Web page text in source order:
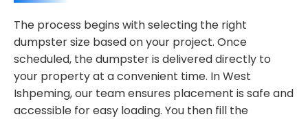
The process begins with selecting the right
dumpster size based on your project. Once
scheduled, the dumpster is delivered directly to
your property at a convenient time. In West
Ishpeming, our team ensures placement is safe and
accessible for easy loading. You then fill the